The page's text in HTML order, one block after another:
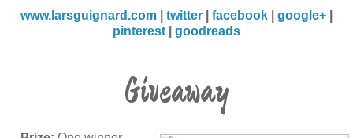
www.larsguignard.com twitter facebook google+
pinterest
goodreads
Giveaway